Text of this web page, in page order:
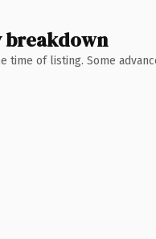
breakdown
time of listing. Some